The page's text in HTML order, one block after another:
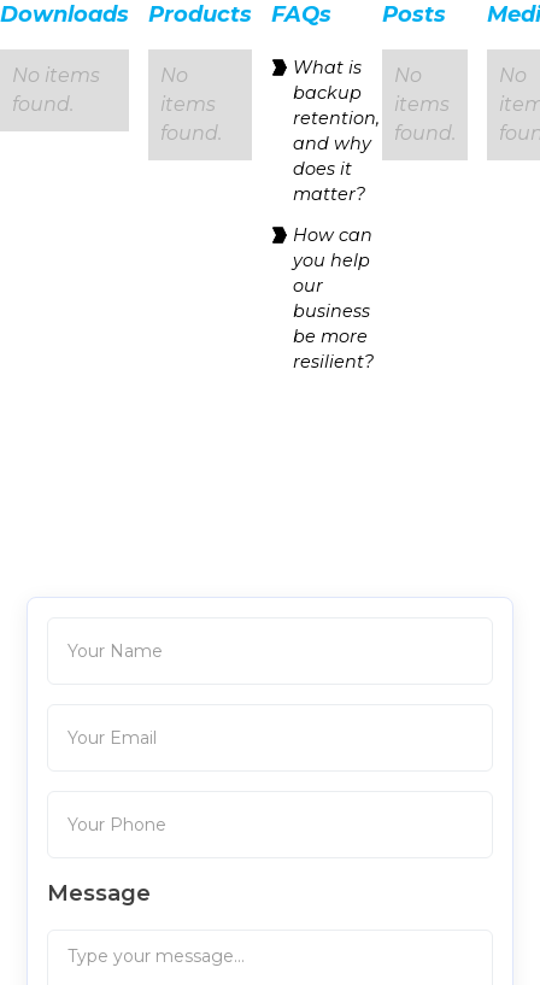
Downloads Products FAQs Posts
No items
found.
No
items
found.
‍What is
backup
retention,
and why
does it
matter?
How can
you help
our
business
be more
resilient?
No
items
found.
No
Message